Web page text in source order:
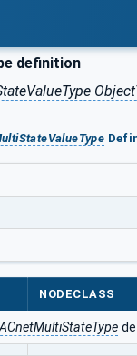
definition
NODECLASS